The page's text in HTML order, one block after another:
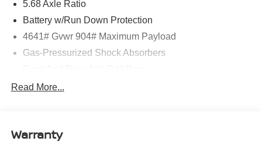
5.68 Axle Ratio
Battery w/Run Down Protection
4641# Gvwr 904# Maximum Payload
Gas-Pressurized Shock Absorbers
Electric Power-Assist Speed-Sensing Steering
Strut Front Suspension w/Coil Springs
Read More...
Warranty